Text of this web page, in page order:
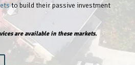
to build their passive investment
are available in these markets.